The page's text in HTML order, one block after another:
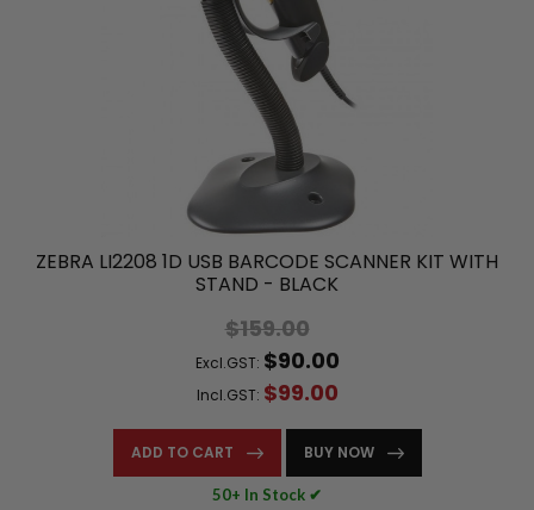
ZEBRA LI2208 1D USB BARCODE SCANNER KIT WITH
STAND - BLACK
$159.00
Excl.GST: $90.00
Incl.GST: $99.00
ADD TO CART BUY NOW
50+ In Stock ✔